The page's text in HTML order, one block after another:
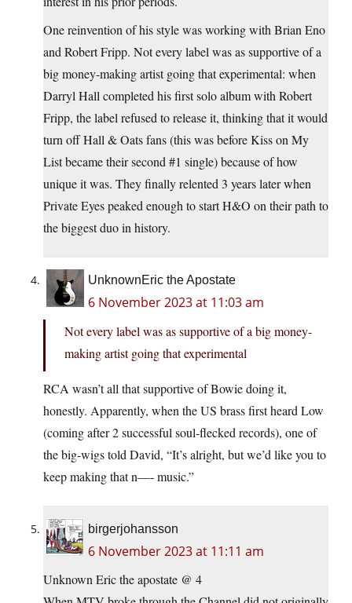
One reinvention of his style was working with Brian Eno
and Robert Fripp. Not every label was as supportive of a
big money-making artist going that experimental: when
Darryl Hall completed his first solo album with Robert
Fripp, the label refused to release it, thinking that it would
turn off Hall & Oats fans (this was before Kiss on My
List became their second #1 single) because of how
unique it was. They finally relented 3 years later when
Private Eyes peaked enough to start H&O on their path to
the biggest duo in history.
UnknownEric the Apostate
6 November 2023 at 11:03 am
Not every label was as supportive of a big money-
making artist going that experimental
RCA wasn’t all that supportive of Bowie doing it,
honestly. Apparently, when the US brass first heard Low
(coming after 2 successful soul-flecked records), one of
the big-wigs told David, “It’s alright, but we’d like you to
keep making that n—- music.”
birgerjohansson
6 November 2023 at 11:11 am
Unknown Eric the apostate @ 4